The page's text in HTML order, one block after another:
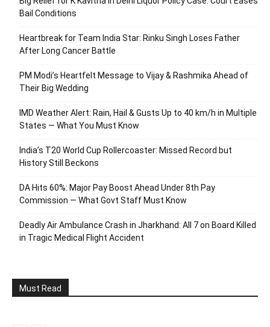
Bail Conditions
Heartbreak for Team India Star: Rinku Singh Loses Father
After Long Cancer Battle
PM Modi’s Heartfelt Message to Vijay & Rashmika Ahead of
Their Big Wedding
IMD Weather Alert: Rain, Hail & Gusts Up to 40 km/h in Multiple
States — What You Must Know
India’s T20 World Cup Rollercoaster: Missed Record but
History Still Beckons
DA Hits 60%: Major Pay Boost Ahead Under 8th Pay
Commission — What Govt Staff Must Know
Deadly Air Ambulance Crash in Jharkhand: All 7 on Board Killed
in Tragic Medical Flight Accident
Must Read